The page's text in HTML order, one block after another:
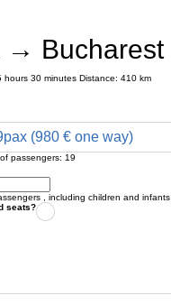
→ Bucharest
hours 30 minutes Distance: 410 km
(980 € one way)
passengers: 19
, including children and infants
seats?